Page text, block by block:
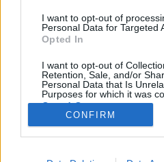
I want to opt-out of
Personal Data for Targeted
Opted In
I want to opt-out of
Retention, Sale, and/or
Personal Data that Is
Purposes for which it was
Opted Out
Google consents
I want to allow Google to
CONFIRM
Ellenkezni, na azt nem
kommandó, 20 filléres
metal és a witch house
új magyar zenéket